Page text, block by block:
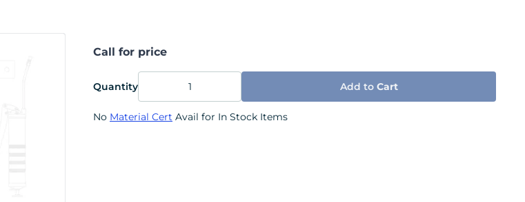
Call for price
Quantity Add toCart
No Material Cert Avail for In Stock Items